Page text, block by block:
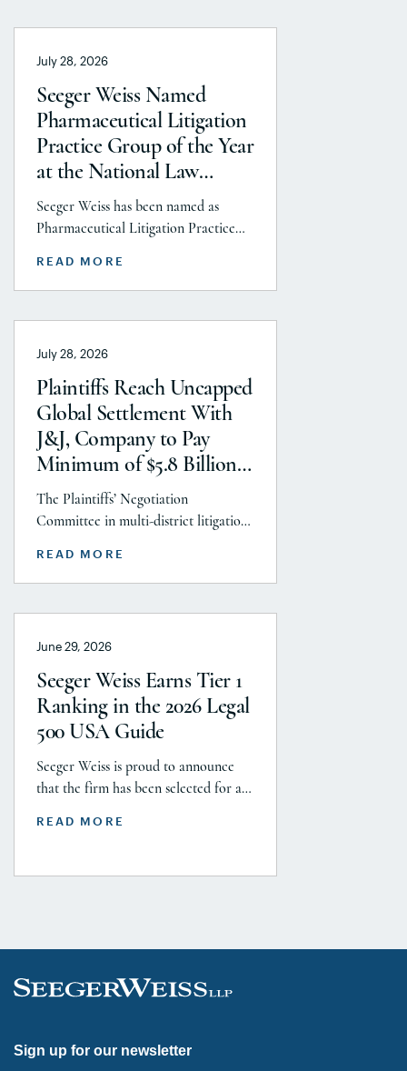
July 28, 2026
Seeger Weiss Named
Pharmaceutical Litigation
Practice Group of the Year
at the National Law
Journal’s 2026 Elite Trial
Lawyers Awards
Seeger Weiss has been named as
Pharmaceutical Litigation Practice
Awards. This honor is reflects to the
Litigation practice area, but
specifically the firm’s work on the
GLP-1 RA and Depo-Provera
litigations. Partner Parvin
Aminolroaya […]
READ MORE
July 28, 2026
Plaintiffs Reach Uncapped
Global Settlement With
J&J, Company to Pay
Minimum of $5.8 Billion
to Resolve Talc Litigation
After More Than a
The Plaintiffs’ Negotiation
Committee in multi-district litigation
Plaintiffs’ Executive Committee and
historic uncapped global settlement
with J&J, Company to pay a minimum
$5.8 billion settlement to resolve all
current and pending talcum […]
READ MORE
June 29, 2026
Seeger Weiss Earns Tier 1
Ranking in the 2026 Legal
500 USA Guide
Seeger Weiss is proud to announce
that the firm has been selected for a
category. Founding Partner
READ MORE
Sign up for our newsletter